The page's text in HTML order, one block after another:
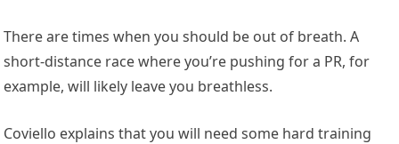
There are times when you should be out of breath. A
short-distance race where you’re pushing for a PR, for
example, will likely leave you breathless.
Coviello explains that you will need some hard training